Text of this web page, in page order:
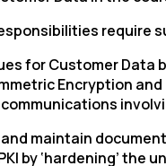
require
for Customer
Encryption
maintain
by ‘hardening’